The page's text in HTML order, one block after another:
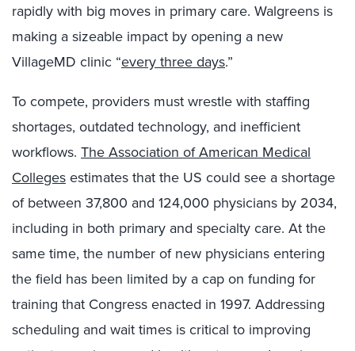
rapidly with big moves in primary care. Walgreens is
making a sizeable impact by opening a new
VillageMD clinic “every three days.”
To compete, providers must wrestle with staffing
shortages, outdated technology, and inefficient
workflows. The Association of American Medical
Collegesestimates that the US could see a shortage
of between 37,800 and 124,000 physicians by 2034,
including in both primary and specialty care. At the
same time, the number of new physicians entering
the field has been limited by a cap on funding for
training that Congress enacted in 1997. Addressing
scheduling and wait times is critical to improving